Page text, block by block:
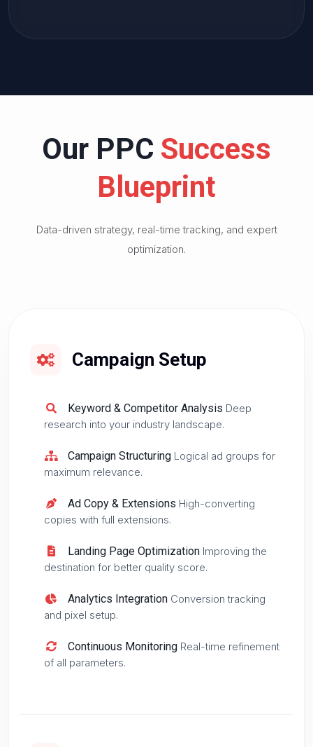
Our PPC Success
Blueprint
Data-driven strategy, real-time tracking, and expert
optimization.
Campaign Setup
Keyword & Competitor Analysis Deep
research into your industry landscape.
Campaign Structuring Logical ad groups for
maximum relevance.
Ad Copy & Extensions High-converting
copies with full extensions.
Landing Page Optimization Improving the
destination for better quality score.
Analytics Integration Conversion tracking
and pixel setup.
Continuous Monitoring Real-time refinement
of all parameters.